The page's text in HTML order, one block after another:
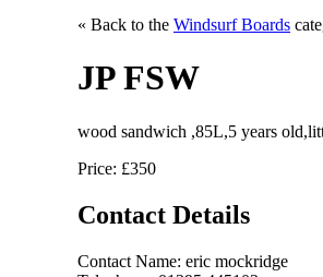
« Back to the Windsurf Boards
JP FSW
wood sandwich ,85L,5 years
Price: £350
Contact Details
Contact Name: eric mockridge